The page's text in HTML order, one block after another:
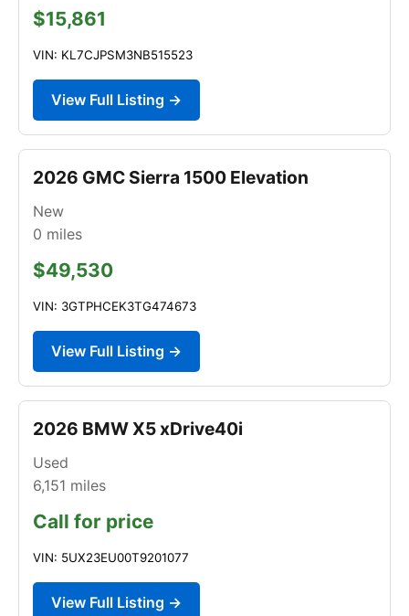
$15,861
VIN: KL7CJPSM3NB515523
View Full Listing →
2026 GMC Sierra 1500 Elevation
New
0 miles
$49,530
VIN: 3GTPHCEK3TG474673
View Full Listing →
2026 BMW X5 xDrive40i
Used
6,151 miles
Call for price
VIN: 5UX23EU00T9201077
View Full Listing →